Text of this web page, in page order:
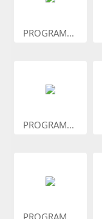
PROGRAM...
PROGRAM...
PROGRAM...